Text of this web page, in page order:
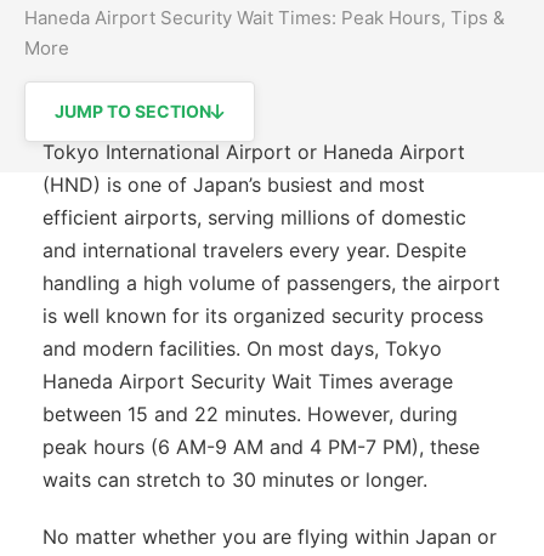
Haneda Airport Security Wait Times: Peak Hours, Tips &
More
JUMP TO SECTION
Tokyo International Airport or Haneda Airport
(HND) is one of Japan’s busiest and most
efficient airports, serving millions of domestic
and international travelers every year. Despite
handling a high volume of passengers, the airport
is well known for its organized security process
and modern facilities. On most days, Tokyo
Haneda Airport Security Wait Times average
between 15 and 22 minutes. However, during
peak hours (6 AM-9 AM and 4 PM-7 PM), these
waits can stretch to 30 minutes or longer.
No matter whether you are flying within Japan or